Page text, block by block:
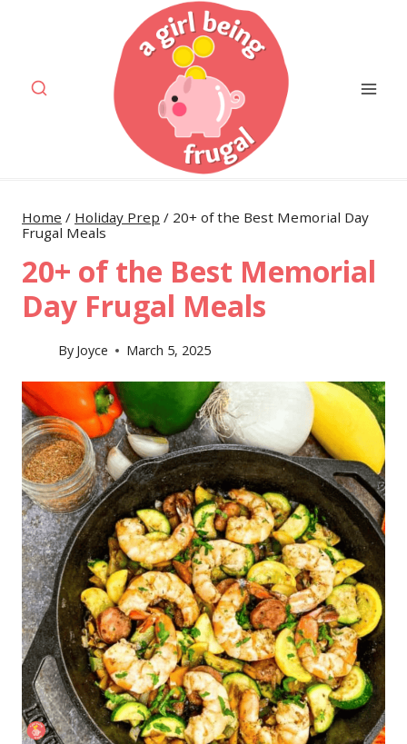
Home / Holiday Prep / 20+ of the Best Memorial Day
Frugal Meals
20+ of the Best Memorial
Day Frugal Meals
By Joyce March 5, 2025